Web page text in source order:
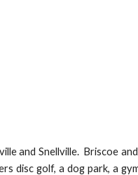
and Snellville. Briscoe
disc golf, a dog park, a